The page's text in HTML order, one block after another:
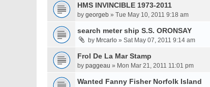
HMS INVINCIBLE 1973-2011
by georgeb » Tue May 10, 2011 9:18 am
search meter ship S.S. ORONSAY
by Mrcarlo » Sat May 07, 2011 9:14 am
Frol De La Mar Stamp
by paggeau » Mon Mar 21, 2011 11:01 pm
Wanted Fanny Fisher Norfolk Island